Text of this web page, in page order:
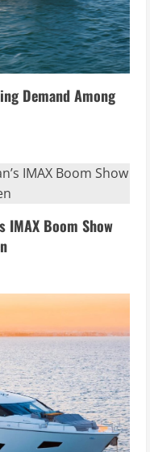
Demand Among
IMAX Boom Show